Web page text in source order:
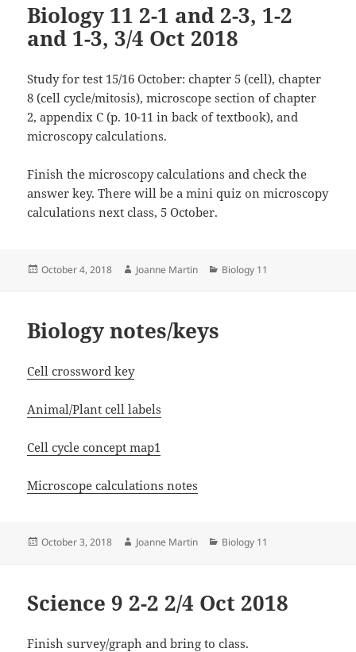
Biology 11 2-1 and 2-3, 1-2
and 1-3, 3/4 Oct 2018
Study for test 15/16 October: chapter 5 (cell), chapter
8 (cell cycle/mitosis), microscope section of chapter
2, appendix C (p. 10-11 in back of textbook), and
microscopy calculations.
Finish the microscopy calculations and check the
answer key. There will be a mini quiz on microscopy
calculations next class, 5 October.
Posted
October 4, 2018 Author
Joanne Martin Categories
Biology 11
Biology notes/keys
Cell crossword key
Animal/Plant cell labels
Cell cycle concept map1
Microscope calculations notes
Posted
October 3, 2018 Author
Joanne Martin Categories
Biology 11
Science 9 2-2 2/4 Oct 2018
Finish survey/graph and bring to class.